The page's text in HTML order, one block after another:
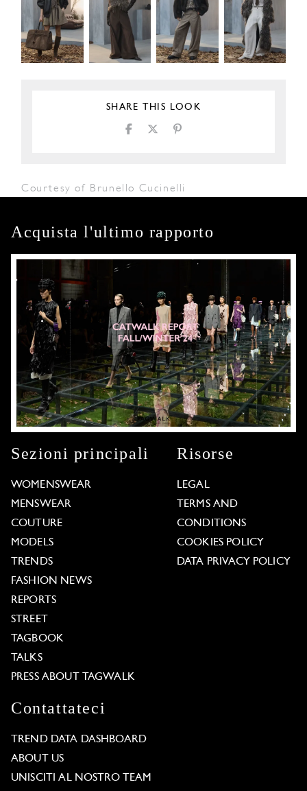
SHARE THIS LOOK
Courtesy of Brunello Cucinelli
Acquista l'ultimo rapporto
Sezioni principali
WOMENSWEAR
MENSWEAR
COUTURE
MODELS
TRENDS
FASHION NEWS
REPORTS
STREET
TAGBOOK
TALKS
PRESS ABOUT TAGWALK
Risorse
LEGAL
TERMS AND
CONDITIONS
COOKIES POLICY
DATA PRIVACY POLICY
Contattateci
TREND DATA DASHBOARD
ABOUT US
UNISCITI AL NOSTRO TEAM